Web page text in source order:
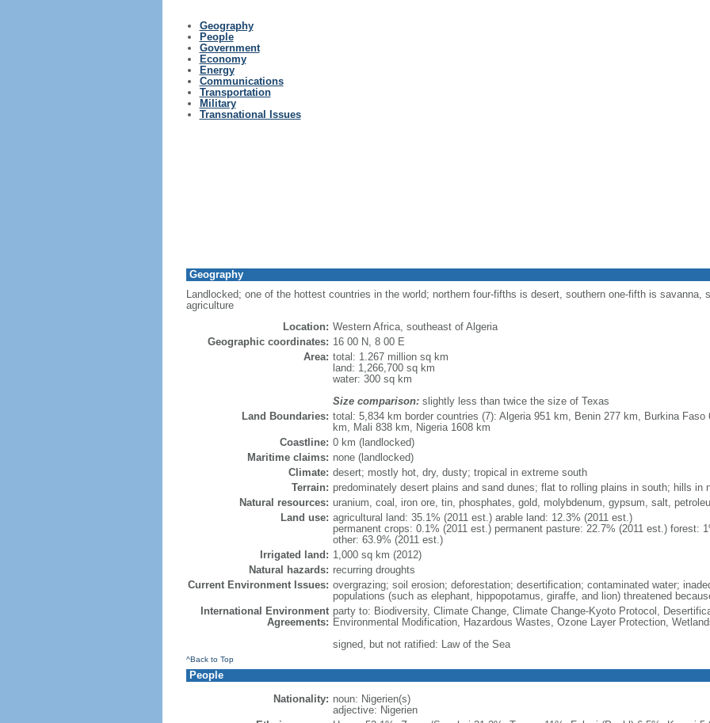
Geography
People
Government
Economy
Energy
Communications
Transportation
Military
Transnational Issues
Geography
Landlocked; one of the hottest countries in the world; northern four-fifths is desert, southern one-fifth is savanna,
agriculture
Location: Western Africa, southeast of Algeria
Geographic coordinates: 16 00 N, 8 00 E
Area: total: 1.267 million sq km
land: 1,266,700 sq km
water: 300 sq km
Size comparison:slightly less than twice the size of Texas
Land Boundaries: total: 5,834 km border countries (7): Algeria 951 km, Benin 277 km, Burkina
km, Mali 838 km, Nigeria 1608 km
Coastline: 0 km (landlocked)
Maritime claims: none (landlocked)
Climate: desert; mostly hot, dry, dusty; tropical in extreme south
Terrain: predominately desert plains and sand dunes; flat to rolling plains in south; hills in
Natural resources: uranium, coal, iron ore, tin, phosphates, gold, molybdenum, gypsum, salt,
Land use: agricultural land: 35.1% (2011 est.) arable land: 12.3% (2011 est.)
permanent crops: 0.1% (2011 est.) permanent pasture: 22.7% (2011 est.) forest:
other: 63.9% (2011 est.)
Irrigated land: 1,000 sq km (2012)
Natural hazards: recurring droughts
Current Environment Issues: overgrazing; soil erosion; deforestation; desertification; contaminated water;
populations (such as elephant, hippopotamus, giraffe, and lion) threatened
International Environment
Agreements:
party to: Biodiversity, Climate Change, Climate Change-Kyoto Protocol,
Environmental Modification, Hazardous Wastes, Ozone Layer Protection,
signed, but not ratified: Law of the Sea
^Back to Top
People
Nationality: noun: Nigerien(s)
adjective: Nigerien